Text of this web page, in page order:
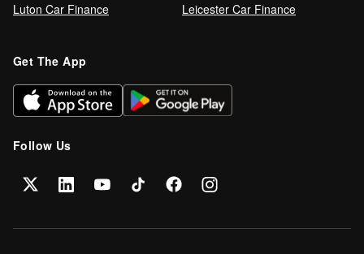
Can I get car finance on a Debt
Can NHS Workers Get Discounts on Car
Luton Car Finance Leicester Car Finance
Get The App
Follow Us